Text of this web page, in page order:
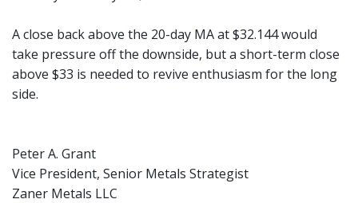
A close back above the 20-day MA at $32.144 would
take pressure off the downside, but a short-term close
above $33 is needed to revive enthusiasm for the long
side.
Peter A. Grant
Vice President, Senior Metals Strategist
Zaner Metals LLC